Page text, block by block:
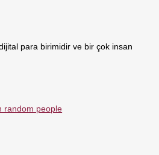
para birimidir ve bir çok insan
random people